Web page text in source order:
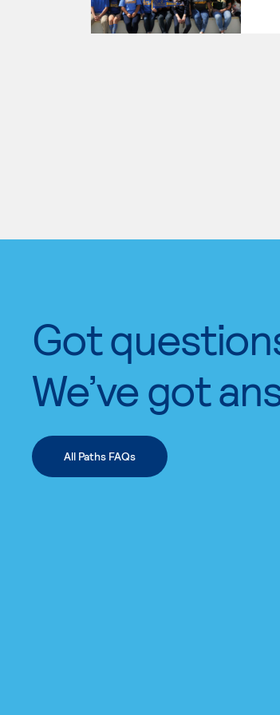
Got
We’ve got
All Paths FAQs